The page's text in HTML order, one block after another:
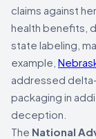
claims against
health benefits,
state labeling,
example,
addressed
packaging in
deception.
The National